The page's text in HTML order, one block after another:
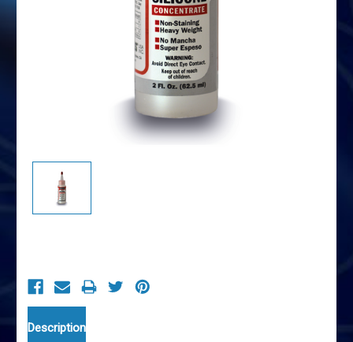
Description